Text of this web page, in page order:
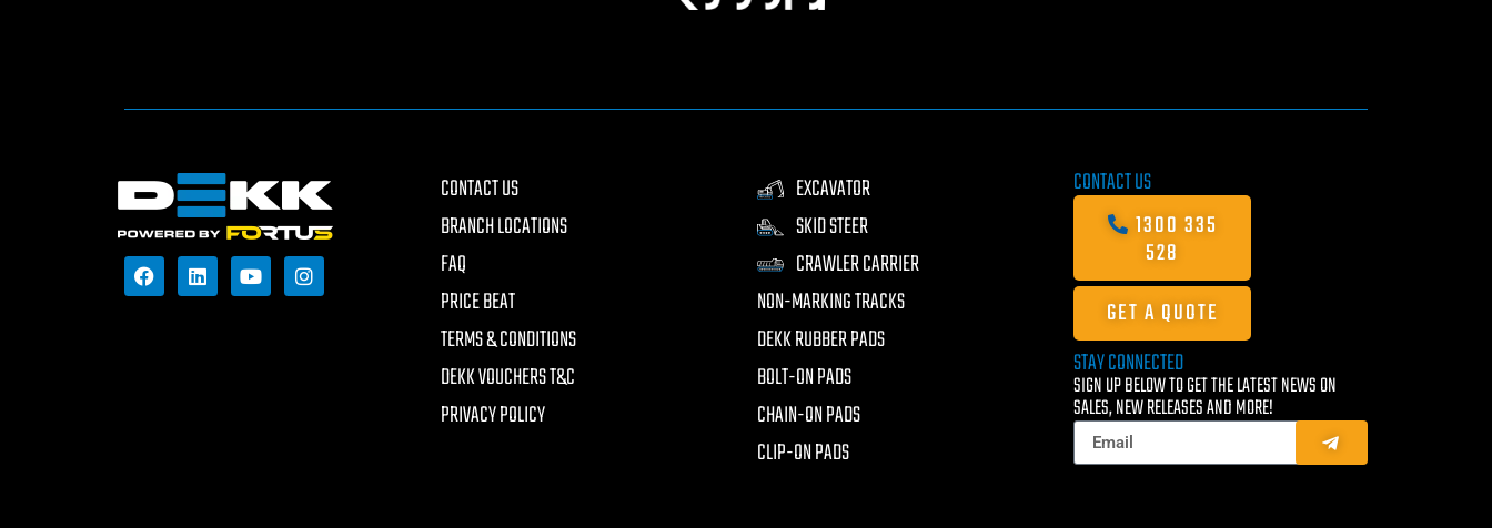
CONTACT US
BRANCH LOCATIONS
FAQ
PRICE BEAT
TERMS & CONDITIONS
DEKK VOUCHERS T&C
PRIVACY POLICY
EXCAVATOR
SKID STEER
CRAWLER CARRIER
NON-MARKING TRACKS
DEKK RUBBER PADS
BOLT-ON PADS
CHAIN-ON PADS
CLIP-ON PADS
CONTACT US
1300 335
528
GET A QUOTE
STAY CONNECTED
SIGN UP BELOW TO GET THE LATEST NEWS ON
SALES, NEW RELEASES AND MORE!